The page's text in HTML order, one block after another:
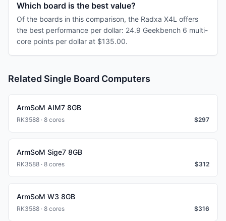
Which board is the best value?
Of the boards in this comparison, the Radxa X4L offers
the best performance per dollar: 24.9 Geekbench 6 multi-
core points per dollar at $135.00.
Related Single Board Computers
ArmSoM AIM7 8GB
RK3588 · 8 cores $297
ArmSoM Sige7 8GB
RK3588 · 8 cores $312
ArmSoM W3 8GB
RK3588 · 8 cores $316